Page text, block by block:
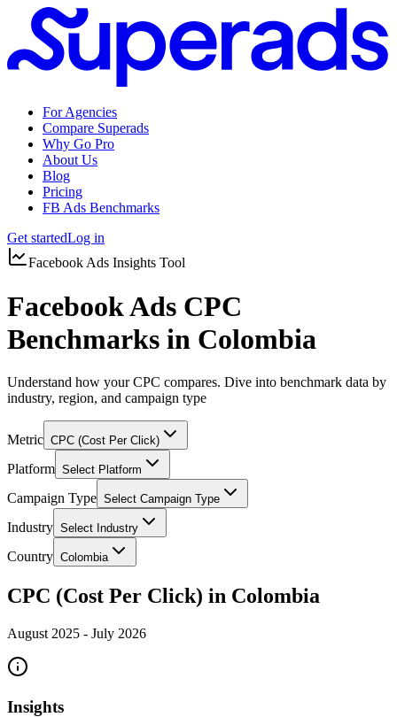
For Agencies
Compare Superads
Why Go Pro
About Us
Blog
Pricing
FB Ads Benchmarks
Get startedLog in
Facebook Ads Insights Tool
Facebook Ads CPC
Benchmarks in Colombia
Understand how your CPC compares. Dive into benchmark data by
industry, region, and campaign type
Metric CPC (Cost Per Click)
Platform Select Platform
Campaign Type Select Campaign Type
Industry Select Industry
Country Colombia
CPC (Cost Per Click) in Colombia
August 2025 - July 2026
Insights